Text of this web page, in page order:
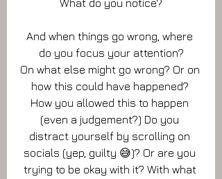
What do you notice?
And when things go wrong, where
do you focus your attention?
On what else might go wrong? Or on
how this could have happened?
How you allowed this to happen
(even a judgement?) Do you
distract yourself by scrolling on
socials (yep, guilty 😅)? Or are you
trying to be okay with it? With what